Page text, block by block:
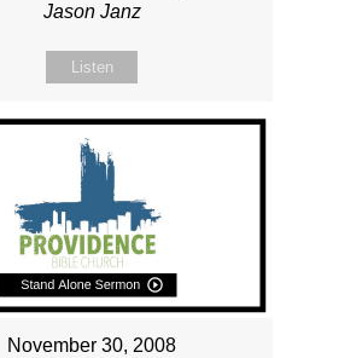
Jason Janz
Listen
November 30, 2008